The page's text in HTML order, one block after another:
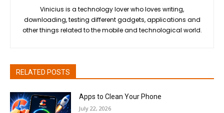
Vinicius is a technology lover who loves writing,
downloading, testing different gadgets, applications and
other things related to the mobile and technological world.
RELATED POSTS
Apps to Clean Your Phone
July 22, 2026